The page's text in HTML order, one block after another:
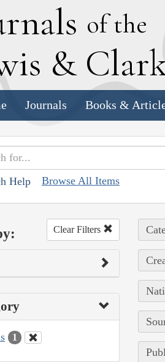
of the
& C
Journals Books &
Help Browse All Items
Clear Filters
1